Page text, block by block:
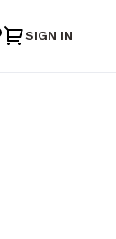
SIGN IN